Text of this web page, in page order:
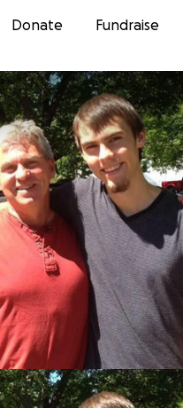
Skip to content
Donate Fundraise